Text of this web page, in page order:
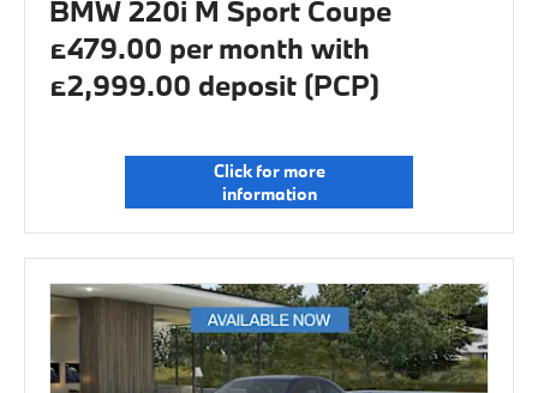
BMW 220i M Sport Coupe
£479.00 per month with
£2,999.00 deposit (PCP)
Click for more
information